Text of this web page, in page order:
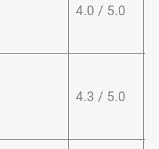
4.0 / 5.0
4.3 / 5.0